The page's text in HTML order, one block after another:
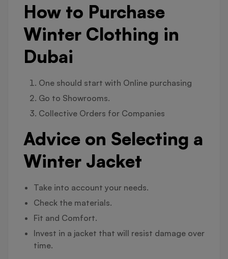
How to Purchase
Winter Clothing in
Dubai
One should start with Online purchasing
Go to Showrooms.
Collective Orders for Companies
Advice on Selecting a
Winter Jacket
Take into account your needs.
Check the materials.
Fit and Comfort.
Invest in a jacket that will resist damage over
time.